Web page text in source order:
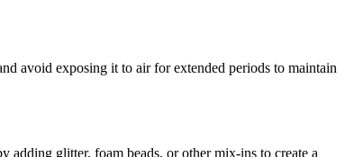
avoid exposing it to air for extended periods to maintain
adding glitter, foam beads, or other mix-ins to create a